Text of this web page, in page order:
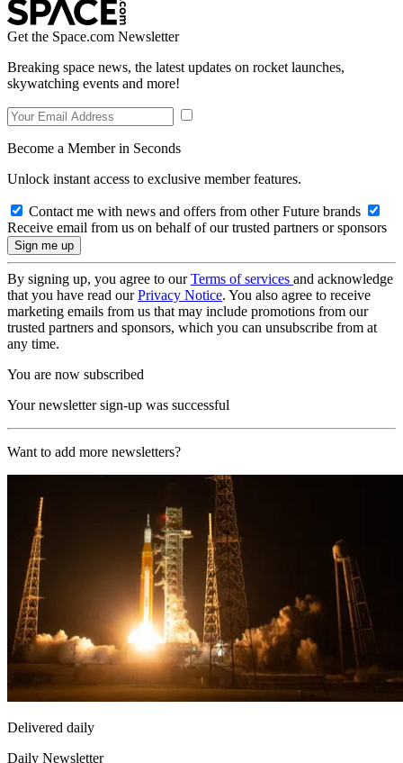
Get the Space.com Newsletter
Breaking space news, the latest updates on rocket launches,
skywatching events and more!
Become a Member in Seconds
Unlock instant access to exclusive member features.
Contact me with news and offers from other Future brands
Receive email from us on behalf of our trusted partners or sponsors
By signing up, you agree to ourTerms of services and acknowledge
that you have read ourPrivacy Notice. You also agree to receive
marketing emails from us that may include promotions from our
trusted partners and sponsors, which you can unsubscribe from at
any time.
You are now subscribed
Your newsletter sign-up was successful
Want to add more newsletters?
Delivered daily
Daily Newsletter